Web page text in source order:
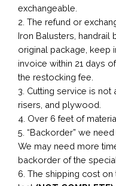
exchangeable.
2. The refund or
Iron Balusters, handrail
original package, keep
invoice within 21 days
the restocking fee.
3. Cutting service is not
risers, and plywood.
4. Over 6 feet of
5. “Backorder” we need
We may need more
backorder of the
6. The shipping cost